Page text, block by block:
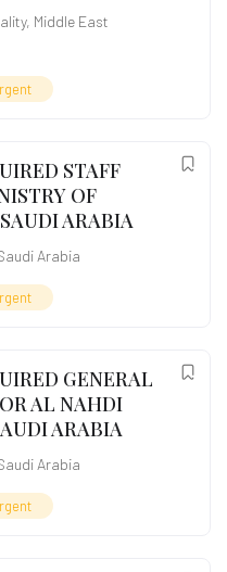
, Middle East
STAFF
OF
ARABIA
Arabia
GENERAL
AL NAHDI
ARABIA
Arabia